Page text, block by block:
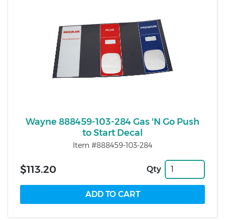
Wayne 888459-103-284 Gas 'N Go Push
to Start Decal
Item #888459-103-284
$113.20 Qty